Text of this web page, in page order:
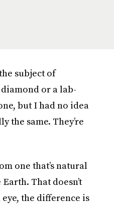
subject of
or a lab-
but I had no idea
the same. They’re
one that’s natural
That doesn’t
the difference is